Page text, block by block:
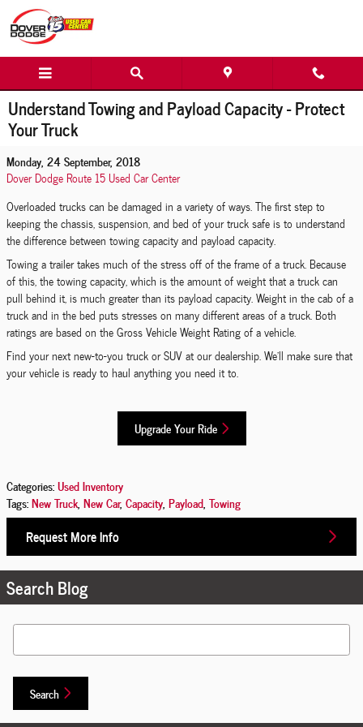
Skip to main content
Understand Towing and Payload Capacity - Protect
Your Truck
Monday, 24 September, 2018
Dover Dodge Route 15 Used Car Center
Overloaded trucks can be damaged in a variety of ways. The first step to
keeping the chassis, suspension, and bed of your truck safe is to understand
the difference between towing capacity and payload capacity.
Towing a trailer takes much of the stress off of the frame of a truck. Because
of this, the towing capacity, which is the amount of weight that a truck can
pull behind it, is much greater than its payload capacity. Weight in the cab of a
truck and in the bed puts stresses on many different areas of a truck. Both
ratings are based on the Gross Vehicle Weight Rating of a vehicle.
Find your next new-to-you truck or SUV at our dealership. We'll make sure that
your vehicle is ready to haul anything you need it to.
Upgrade Your Ride
Categories:Used Inventory
Tags:New Truck New Car, Capacity Payload Towing
Request More Info
Search Blog
Search Blog
Search